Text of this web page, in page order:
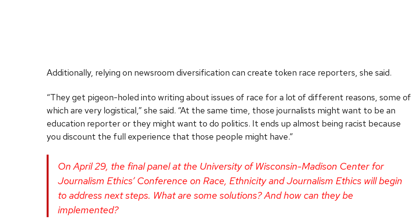
Additionally, relying on newsroom diversification can create token race reporters, she said.
“They get pigeon-holed into writing about issues of race for a lot of different reasons, some of
which are very logistical,” she said. “At the same time, those journalists might want to be an
education reporter or they might want to do politics. It ends up almost being racist because
you discount the full experience that those people might have.”
On April 29, the final panel at the University of Wisconsin-Madison Center for
Journalism Ethics’ Conference on Race, Ethnicity and Journalism Ethics will begin
to address next steps. What are some solutions? And how can they be
implemented?